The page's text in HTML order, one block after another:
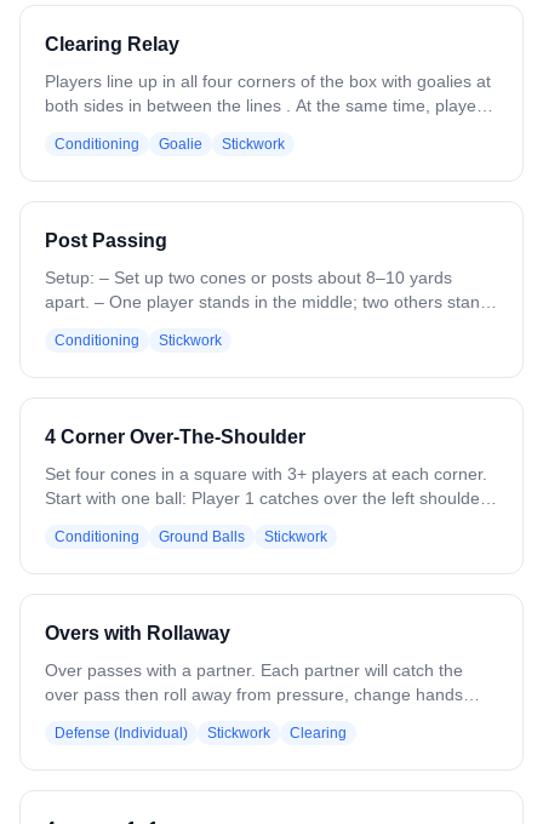
Clearing Relay
Players line up in all four corners of the box with goalies at
both sides in between the lines . At the same time, players
pass from the goalie over the shoulder and sprint through
the other side and get in line. Drill moves continuously with
goalies throwing back and forth. Emphasize catching on
catching over the shoulder..
Conditioning Goalie Stickwork
Post Passing
Setup: – Set up two cones or posts about 8–10 yards
apart. – One player stands in the middle; two others stand
have a ball. Drill Instructions: – The middle player receives
a pass from one side, quickly passes it back, then turns to
catch from the other side. – Continue passing back and
catching and releasing quickly with clean stickwork and
both hands. Coaching Points: – Keep hands up and ready,
eyes on the ball. – Use quick wrists and limit cradle time. –
Communicate and keep a fast tempo.
Conditioning Stickwork
4 Corner Over-The-Shoulder
Set four cones in a square with 3+ players at each corner.
Start with one ball: Player 1 catches over the left shoulder,
counterclockwise rotation. Midway, reverse direction. Add
balls as skill allows. On a “break” call, roll a ground ball
upfield for players to scoop and pass. Emphasize leading
throws.
Conditioning Ground Balls Stickwork
Overs with Rollaway
Over passes with a partner. Each partner will catch the
over pass then roll away from pressure, change hands
Defense (Individual) Stickwork Clearing